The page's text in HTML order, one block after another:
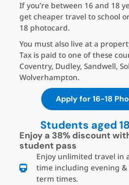
If you’re between 16 and 18
get cheaper travel to school
18 photocard.
You must also live at a
Tax is paid to one of these
Coventry, Dudley, Sandwell,
Wolverhampton.
Apply for 16-18
Students aged
Enjoy a 38% discount
student pass
Enjoy unlimited travel in
time including evening
term times.